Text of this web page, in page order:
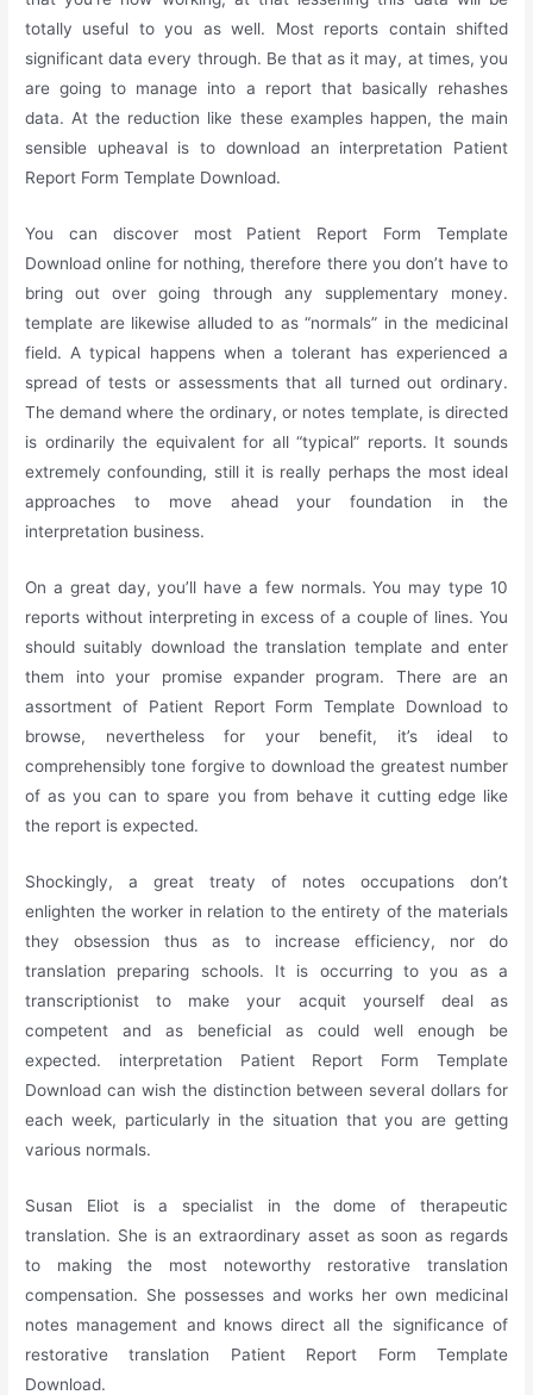
totally useful to you as well. Most reports contain shifted
significant data every through. Be that as it may, at times, you
are going to manage into a report that basically rehashes
data. At the reduction like these examples happen, the main
sensible upheaval is to download an interpretation Patient
Report Form Template Download.
You can discover most Patient Report Form Template
Download online for nothing, therefore there you don’t have to
bring out over going through any supplementary money.
template are likewise alluded to as “normals” in the medicinal
field. A typical happens when a tolerant has experienced a
spread of tests or assessments that all turned out ordinary.
The demand where the ordinary, or notes template, is directed
is ordinarily the equivalent for all “typical” reports. It sounds
extremely confounding, still it is really perhaps the most ideal
approaches to move ahead your foundation in the
interpretation business.
On a great day, you’ll have a few normals. You may type 10
reports without interpreting in excess of a couple of lines. You
should suitably download the translation template and enter
them into your promise expander program. There are an
assortment of Patient Report Form Template Download to
browse, nevertheless for your benefit, it’s ideal to
comprehensibly tone forgive to download the greatest number
of as you can to spare you from behave it cutting edge like
the report is expected.
Shockingly, a great treaty of notes occupations don’t
enlighten the worker in relation to the entirety of the materials
they obsession thus as to increase efficiency, nor do
translation preparing schools. It is occurring to you as a
transcriptionist to make your acquit yourself deal as
competent and as beneficial as could well enough be
expected. interpretation Patient Report Form Template
Download can wish the distinction between several dollars for
each week, particularly in the situation that you are getting
various normals.
Susan Eliot is a specialist in the dome of therapeutic
translation. She is an extraordinary asset as soon as regards
to making the most noteworthy restorative translation
compensation. She possesses and works her own medicinal
notes management and knows direct all the significance of
restorative translation Patient Report Form Template
Download.